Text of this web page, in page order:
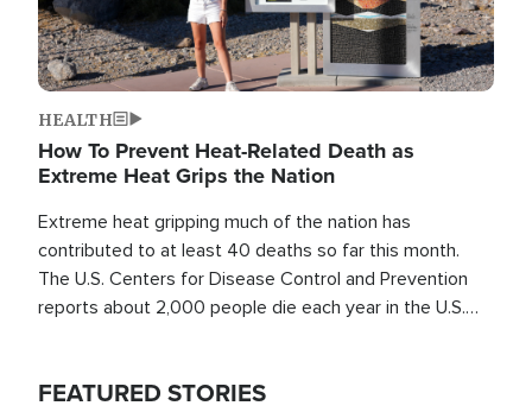
HEALTH
How To Prevent Heat-Related Death as
Extreme Heat Grips the Nation
Extreme heat gripping much of the nation has
contributed to at least 40 deaths so far this month.
The U.S. Centers for Disease Control and Prevention
reports about 2,000 people die each year in the U.S.
FEATURED STORIES